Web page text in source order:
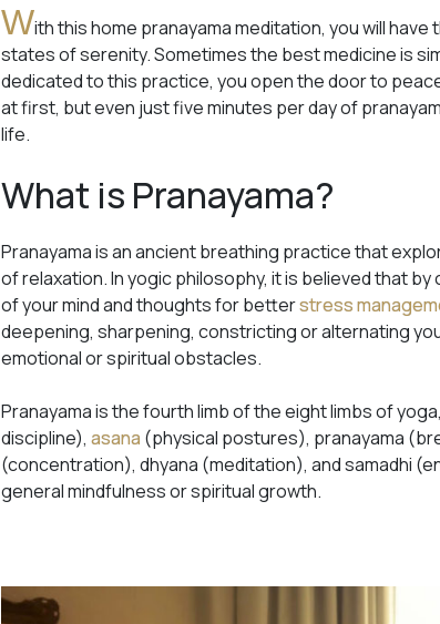
With this home pranayama meditation, you will
states of serenity. Sometimes the best medicine is
dedicated to this practice, you open the door to
at first, but even just five minutes per day of
life.
What is Pranayama?
Pranayama is an ancient breathing practice that
of relaxation. In yogic philosophy, it is believed that
of your mind and thoughts for betterstress
deepening, sharpening, constricting or alternating
emotional or spiritual obstacles.
Pranayama is the fourth limb of the eight limbs of
discipline),asana (physical postures), pranayama
(concentration), dhyana (meditation), and samadhi
general mindfulness or spiritual growth.